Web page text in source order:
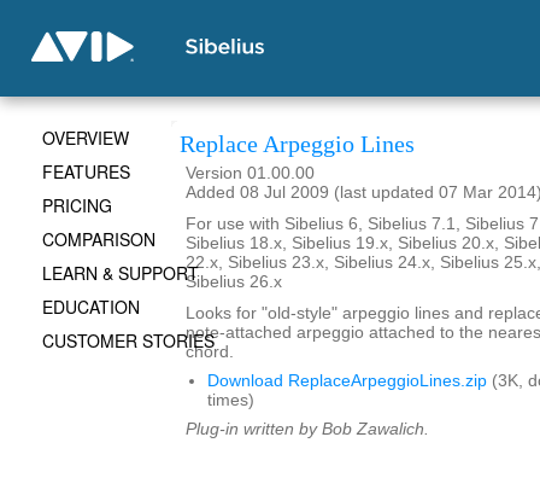
Replace Arpeggio Lines
Version 01.00.00
Added 08 Jul 2009 (last updated 07 Mar
For use with Sibelius 6, Sibelius 7.1, Sibelius
Sibelius 18.x, Sibelius 19.x, Sibelius 20.x,
22.x, Sibelius 23.x, Sibelius 24.x, Sibelius
Sibelius 26.x
Looks for "old-style" arpeggio lines and
note-attached arpeggio attached to the
chord.
Download ReplaceArpeggioLines.zip (3K,
times)
Plug-in written by Bob Zawalich.
OVERVIEW
FEATURES
PRICING
COMPARISON
LEARN & SUPPORT
EDUCATION
CUSTOMER STORIES